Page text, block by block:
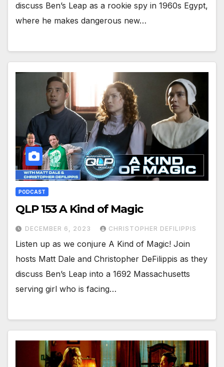
discuss Ben’s Leap as a rookie spy in 1960s Egypt,
where he makes dangerous new…
PODCAST
QLP 153 A Kind of Magic
DECEMBER 6, 2023 CHRISTOPHER DEFILIPPIS
Listen up as we conjure A Kind of Magic! Join
hosts Matt Dale and Christopher DeFilippis as they
discuss Ben’s Leap into a 1692 Massachusetts
serving girl who is facing…